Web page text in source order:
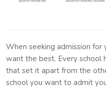
When seeking admission for
want the best. Every school
that set it apart from the
school you want to admit